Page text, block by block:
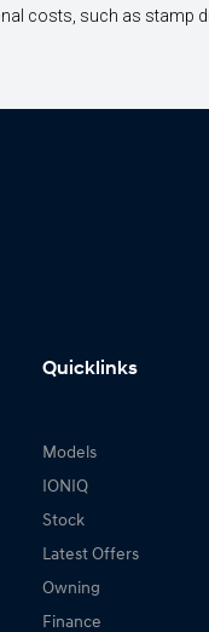
costs, such as
Quicklinks
Models
IONIQ
Stock
Latest Offers
Owning
Finance